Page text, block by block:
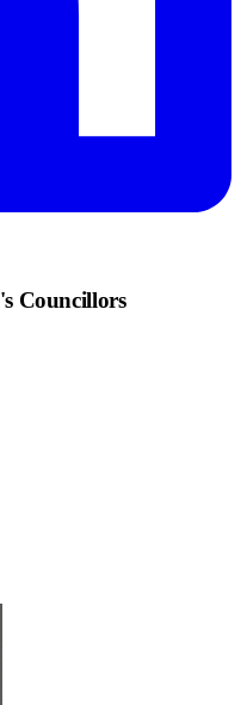
's Councillors